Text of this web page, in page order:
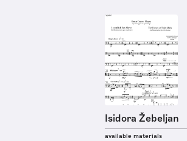
Isidora Žebeljan
available materials